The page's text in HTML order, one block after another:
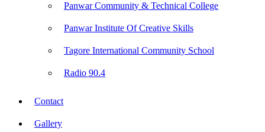
Panwar Community & Technical College
Panwar Institute Of Creative Skills
Tagore International Community School
Radio 90.4
Contact
Gallery